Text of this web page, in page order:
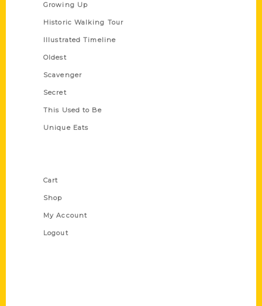
Growing Up
Historic Walking Tour
Illustrated Timeline
Oldest
Scavenger
Secret
This Used to Be
Unique Eats
Cart
Shop
My Account
Logout